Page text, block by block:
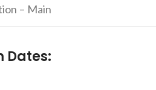
– Main
Dates: